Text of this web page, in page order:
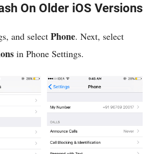
On Older iOS Versions
and select Phone. Next, select
in Phone Settings.